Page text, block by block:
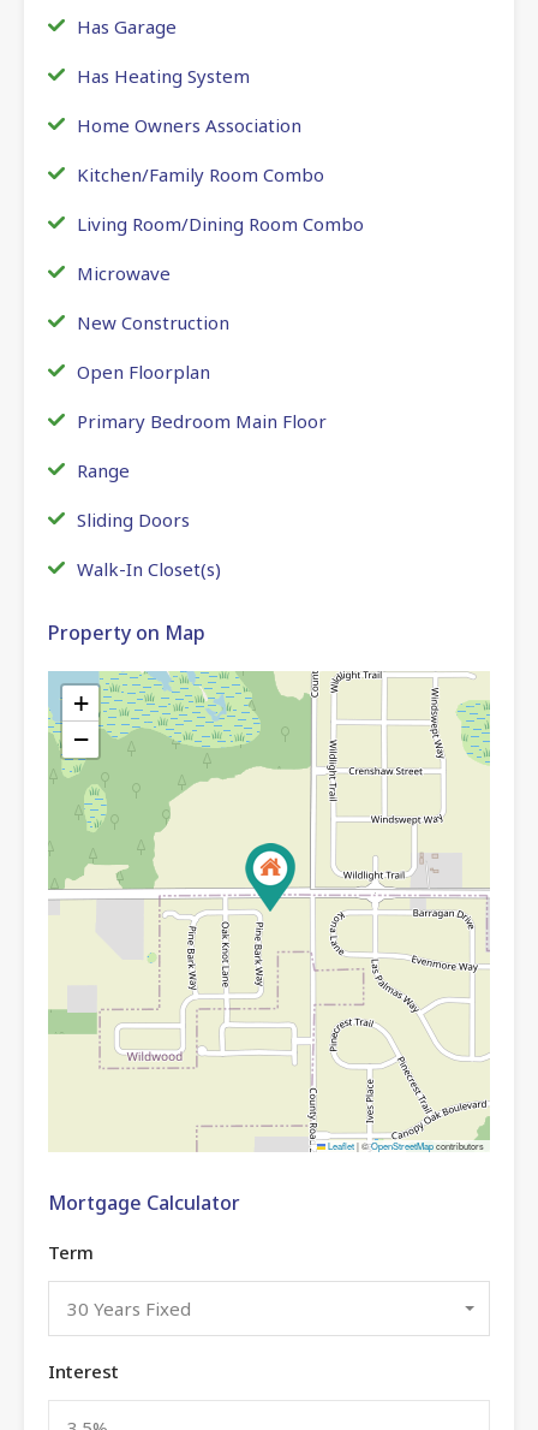
Has Garage
Has Heating System
Home Owners Association
Kitchen/Family Room Combo
Living Room/Dining Room Combo
Microwave
New Construction
Open Floorplan
Primary Bedroom Main Floor
Range
Sliding Doors
Walk-In Closet(s)
Property on Map
+
−
Leaflet|©OpenStreetMapcontributors
Mortgage Calculator
Term
30 Years Fixed
Interest